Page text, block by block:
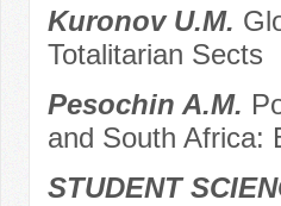
Kuronov U.M.
Totalitarian Sects
Pesochin A.M.
and South Africa:
STUDENT